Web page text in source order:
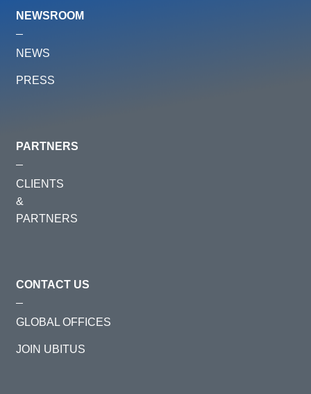
NEWSROOM
NEWS
PRESS
PARTNERS
CLIENTS
&
PARTNERS
CONTACT US
GLOBAL OFFICES
JOIN UBITUS